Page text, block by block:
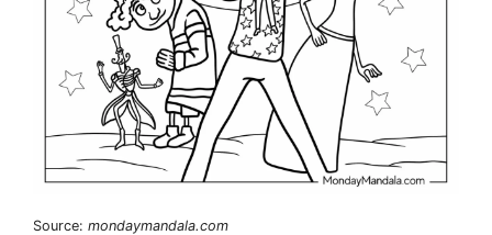
Source: mondaymandala.com